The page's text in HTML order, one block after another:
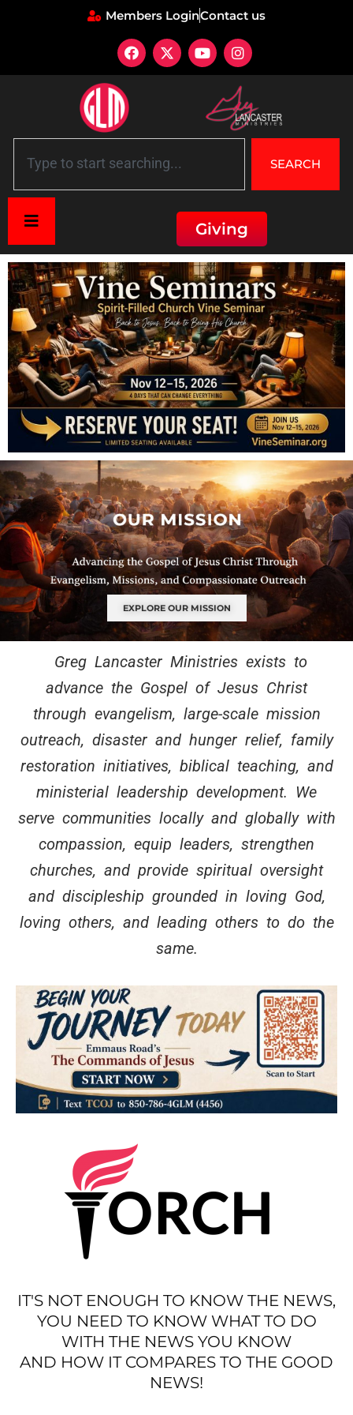
Members LoginContact us
SEARCH
Giving
EXPLORE OUR MISSION
Greg Lancaster Ministries exists to
advance the Gospel of Jesus Christ
through evangelism, large-scale mission
outreach, disaster and hunger relief, family
restoration initiatives, biblical teaching, and
ministerial leadership development. We
serve communities locally and globally with
compassion, equip leaders, strengthen
churches, and provide spiritual oversight
and discipleship grounded in loving God,
loving others, and leading others to do the
same.
IT'S NOT ENOUGH TO KNOW THE NEWS,
YOU NEED TO KNOW WHAT TO DO
WITH THE NEWS YOU KNOW
AND HOW IT COMPARES TO THE GOOD
NEWS!